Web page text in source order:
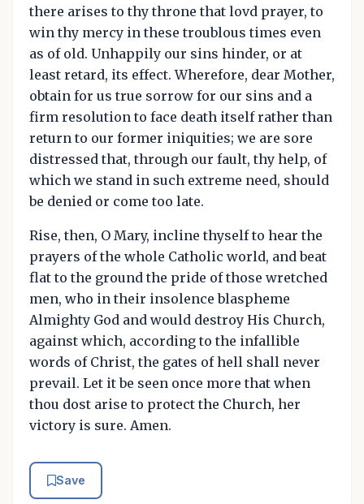
there arises to thy throne that lovd prayer, to
win thy mercy in these troublous times even
as of old. Unhappily our sins hinder, or at
least retard, its effect. Wherefore, dear Mother,
obtain for us true sorrow for our sins and a
firm resolution to face death itself rather than
return to our former iniquities; we are sore
distressed that, through our fault, thy help, of
which we stand in such extreme need, should
be denied or come too late.
Rise, then, O Mary, incline thyself to hear the
prayers of the whole Catholic world, and beat
flat to the ground the pride of those wretched
men, who in their insolence blaspheme
Almighty God and would destroy His Church,
against which, according to the infallible
words of Christ, the gates of hell shall never
prevail. Let it be seen once more that when
thou dost arise to protect the Church, her
victory is sure. Amen.
Save